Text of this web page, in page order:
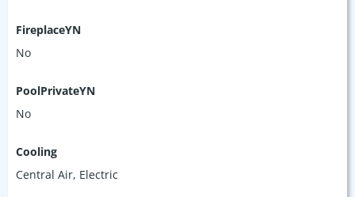
FireplaceYN
No
PoolPrivateYN
No
Cooling
Central Air, Electric